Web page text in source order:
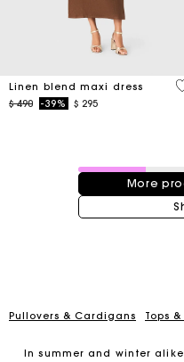
Linen blend maxi dress
Price reduced from
$ 490to-39% $ 295
40 / 143 products
More
Pullovers & Cardigans Tops
In summer and winter